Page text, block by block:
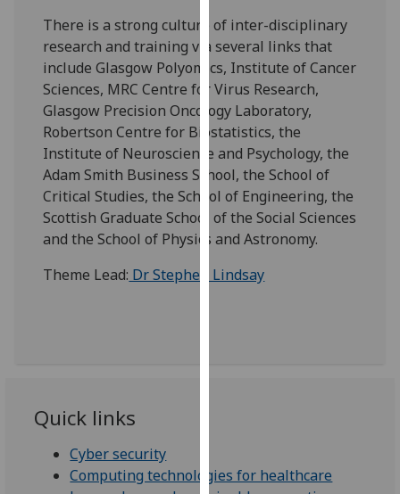
Analytics
I'm
happy
with
analytics
data
being
recorded
I do not
analytics
ads
There is a strong culture of inter-disciplinary
research and training via several links that
include Glasgow Polyomics, Institute of Cancer
Sciences, MRC Centre for Virus Research,
Glasgow Precision Oncology Laboratory,
Robertson Centre for Biostatistics, the
Institute of Neuroscience and Psychology, the
Adam Smith Business School, the School of
Critical Studies, the School of Engineering, the
Scottish Graduate School of the Social Sciences
and the School of Physics and Astronomy.
Theme Lead: Dr Stephen Lindsay
Quick links
Cyber security
Computing technologies for healthcare